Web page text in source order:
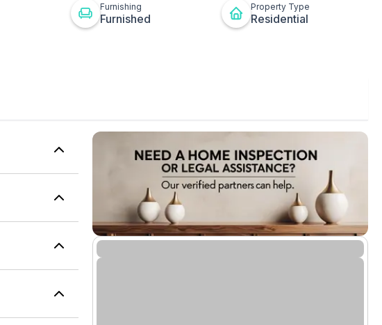
Furnishing
Furnished
Property Type
Residential